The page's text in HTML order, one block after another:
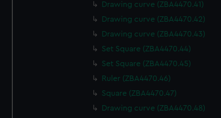
Drawing curve (ZBA4470.41)
Drawing curve (ZBA4470.42)
Drawing curve (ZBA4470.43)
Set Square (ZBA4470.44)
Set Square (ZBA4470.45)
Ruler (ZBA4470.46)
Square (ZBA4470.47)
Drawing curve (ZBA4470.48)